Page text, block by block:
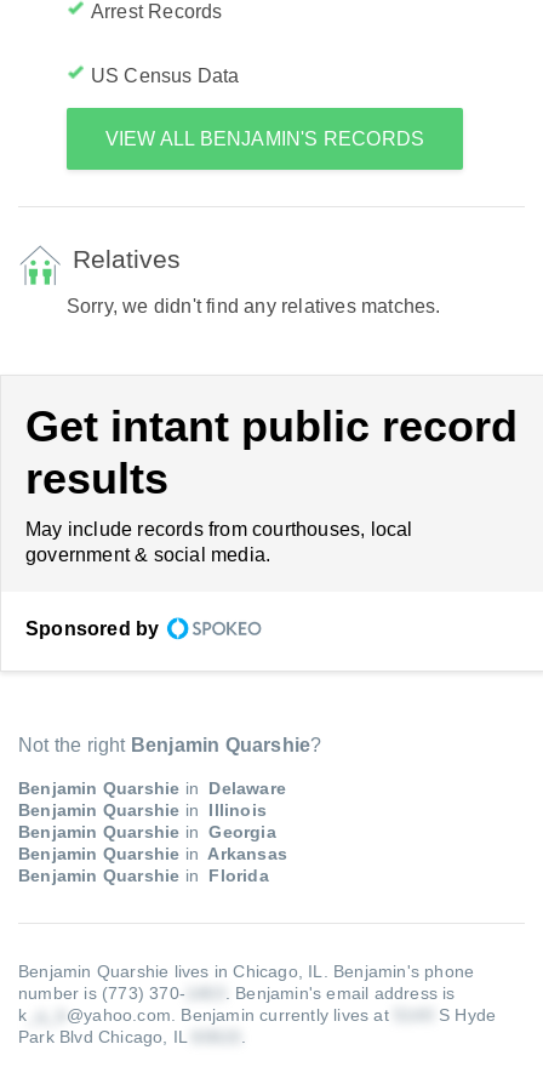
Arrest Records
US Census Data
VIEW ALL BENJAMIN'S RECORDS
Relatives
Sorry, we didn't find any relatives matches.
Get intant public record
results
May include records from courthouses, local
government & social media.
Sponsored by
Not the right Benjamin Quarshie?
Benjamin Quarshie in
Delaware
Benjamin Quarshie in
Illinois
Benjamin Quarshie in Georgia
Benjamin Quarshie in Arkansas
Benjamin Quarshie in Florida
Benjamin Quarshie lives in Chicago, IL. Benjamin's phone
number is (773) 370-
Benjamin's email address is
k
@yahoo.com Benjamin currently lives at
S Hyde
Park Blvd Chicago, IL